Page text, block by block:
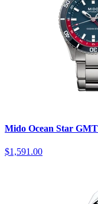
Mido Ocean Star
$1,591.00